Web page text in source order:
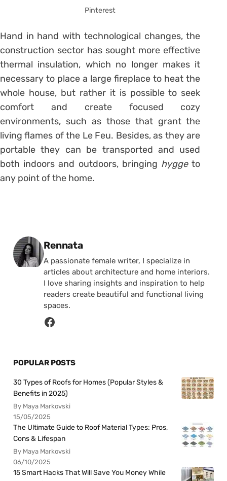
Pinterest
Hand in hand with technological changes, the
construction sector has sought more effective
thermal insulation, which no longer makes it
necessary to place a large fireplace to heat the
whole house, but rather it is possible to seek
comfort and create focused cozy
environments, such as those that grant the
living flames of the Le Feu. Besides, as they are
portable they can be transported and used
both indoors and outdoors, bringing hyggeto
any point of the home.
Posted by
Rennata
A passionate female writer, I specialize in
articles about architecture and home interiors.
I love sharing insights and inspiration to help
readers create beautiful and functional living
spaces.
POPULAR POSTS
30 Types of Roofs for Homes (Popular Styles &
Benefits in 2025)
By Maya Markovski
15/05/2025
The Ultimate Guide to Roof Material Types: Pros,
Cons & Lifespan
By Maya Markovski
06/10/2025
15 Smart Hacks That Will Save You Money While